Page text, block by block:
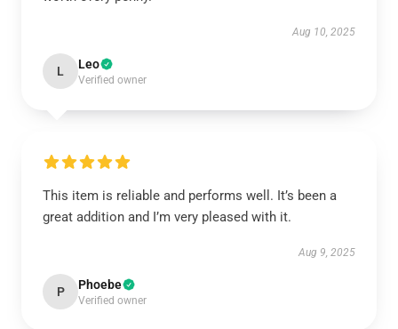
Aug 10, 2025
L Leo
Verified owner
This item is reliable and performs well. It’s been a
great addition and I’m very pleased with it.
Aug 9, 2025
P Phoebe
Verified owner